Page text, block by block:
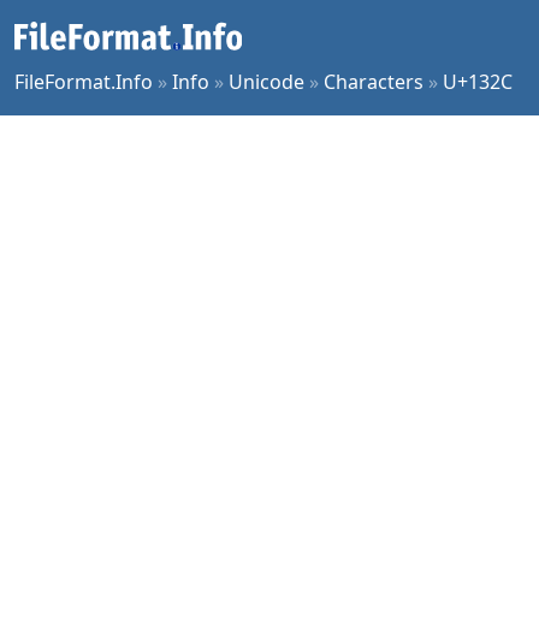
FileFormat.Info »Info » Unicode » Characters » U+132C